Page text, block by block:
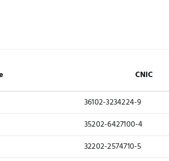
CNIC
36102-3234224-9
35202-6427100-4
32202-2574710-5